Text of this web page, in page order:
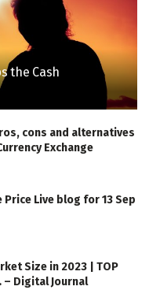
the Cash
cons and alternatives
Exchange
Price Live blog for 13 Sep
Size in 2023 | TOP
– Digital Journal